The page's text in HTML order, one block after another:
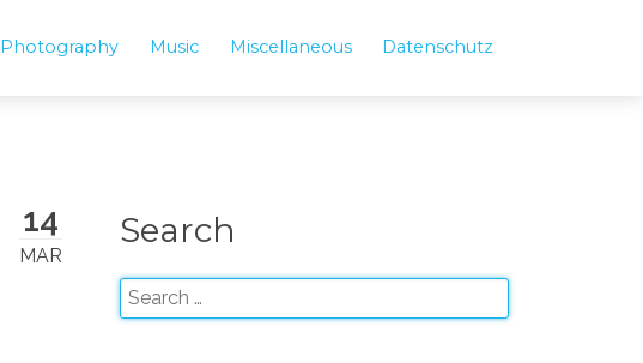
Photography Music Miscellaneous Datenschutz
14
MAR
Search